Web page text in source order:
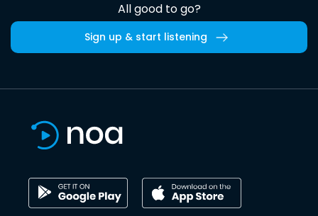
All good to go?
Sign up & start listening